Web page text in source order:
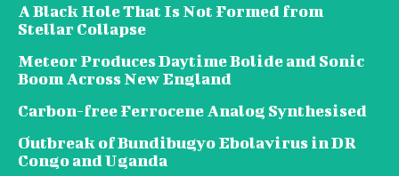
A Black Hole That Is Not Formed from
Stellar Collapse
Meteor Produces Daytime Bolide and Sonic
Boom Across New England
Carbon-free Ferrocene Analog Synthesised
Outbreak of Bundibugyo Ebolavirus in DR
Congo and Uganda